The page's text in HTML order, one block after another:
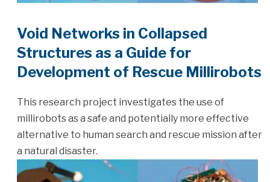
Void Networks in Collapsed
Structures as a Guide for
Development of Rescue Millirobots
This research project investigates the use of
millirobots as a safe and potentially more effective
alternative to human search and rescue mission after
a natural disaster.